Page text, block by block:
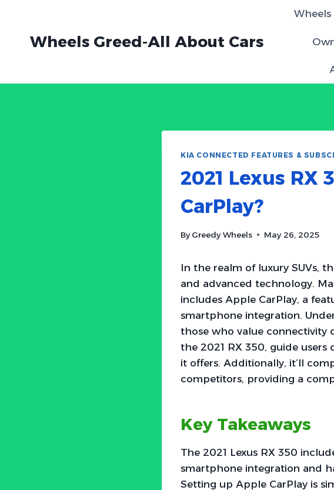
contentWheels Greed-All About Cars
Wheels
KIA CONNECTED FEATURES &
2021 Lexus RX
CarPlay?
By Greedy Wheels May 26, 2025
In the realm of luxury SUVs,
and advanced technology.
includes Apple CarPlay, a
smartphone integration.
those who value connectivity
the 2021 RX 350, guide
it offers. Additionally, it’ll
competitors, providing a
Key Takeaways
The 2021 Lexus RX 350
smartphone integration and
Setting up Apple CarPlay is